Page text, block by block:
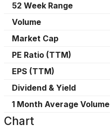
52 Week Range
Volume
Market Cap
PE Ratio (TTM)
EPS (TTM)
Dividend & Yield
1 Month Average Volume
Chart